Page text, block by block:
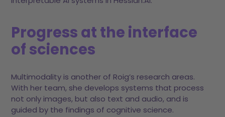
Progress at the interface
of sciences
Multimodality is another of Roig’s research areas.
With her team, she develops systems that process
not only images, but also text and audio, and is
guided by the findings of cognitive science.